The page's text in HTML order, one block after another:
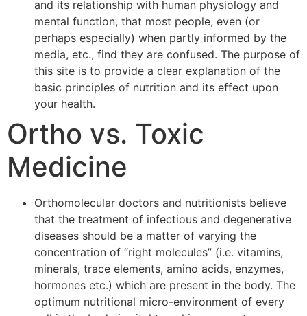
and its relationship with human physiology and
mental function, that most people, even (or
perhaps especially) when partly informed by the
media, etc., find they are confused. The purpose of
this site is to provide a clear explanation of the
basic principles of nutrition and its effect upon
your health.
Ortho vs. Toxic
Medicine
Orthomolecular doctors and nutritionists believe
that the treatment of infectious and degenerative
diseases should be a matter of varying the
concentration of “right molecules” (i.e. vitamins,
minerals, trace elements, amino acids, enzymes,
hormones etc.) which are present in the body. The
optimum nutritional micro-environment of every